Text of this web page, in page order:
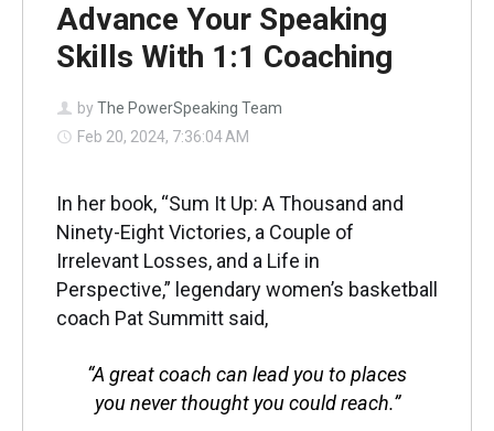
Advance Your Speaking
Skills With 1:1 Coaching
by The PowerSpeaking Team
Feb 20, 2024, 7:36:04 AM
In her book, “Sum It Up: A Thousand and
Ninety-Eight Victories, a Couple of
Irrelevant Losses, and a Life in
Perspective,” legendary women’s basketball
coach Pat Summitt said,
“A great coach can lead you to places
you never thought you could reach.”